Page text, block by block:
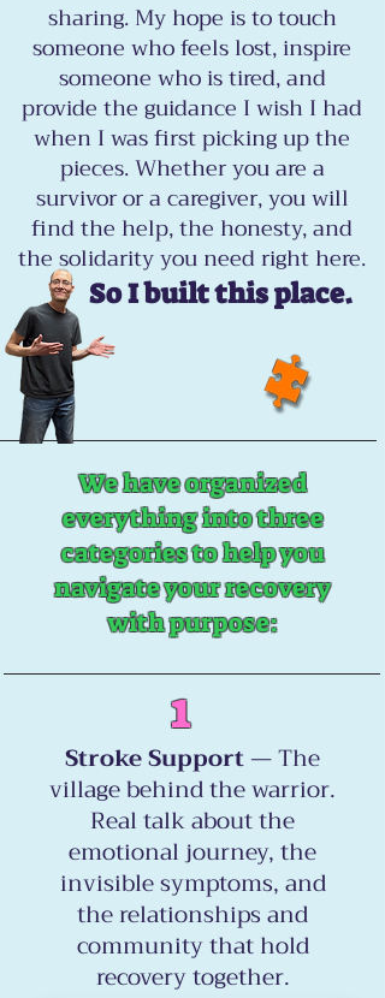
sharing. My hope is to touch
someone who feels lost, inspire
someone who is tired, and
provide the guidance I wish I had
when I was first picking up the
pieces. Whether you are a
survivor or a caregiver, you will
find the help, the honesty, and
the solidarity you need right here.
So I built this place.
We have organized
everything into three
categories to help you
navigate your recovery
with purpose:
Stroke Support— The
village behind the warrior.
Real talk about the
emotional journey, the
invisible symptoms, and
the relationships and
community that hold
recovery together.
1